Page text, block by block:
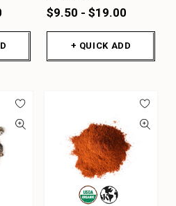
$9.50 - $19.00
+ QUICK ADD